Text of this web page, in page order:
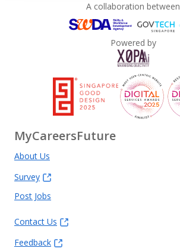
A collaboration between
Powered by
MyCareersFuture
About Us
Survey
Post Jobs
Contact Us
Feedback